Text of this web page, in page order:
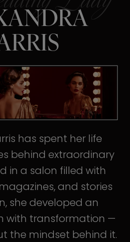
has spent her life
behind extraordinary
in a salon filled with
and stories
she developed an
with transformation —
the mindset behind it.